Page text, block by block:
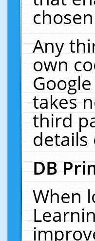
Any
own
takes
third
details
DB
When